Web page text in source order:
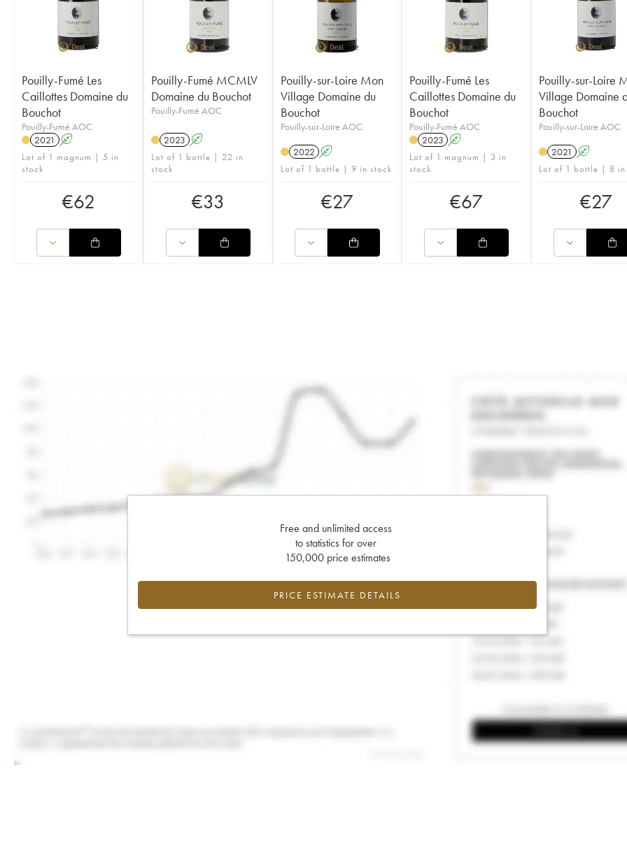
Pouilly-Fumé Les
Caillottes Domaine du
Bouchot
Pouilly-Fumé AOC
2021
A
Lot of 1 magnum | 5 in
stock
€62
Pouilly-Fumé MCMLV
Domaine du Bouchot
Pouilly-Fumé AOC
2023 A
Lot of 1 bottle | 22 in
stock
€33
Pouilly-sur-Loire Mon
Village Domaine du
Bouchot
Pouilly-sur-Loire AOC
2022 A
Lot of 1 bottle | 9 in stock
€27
Pouilly-Fumé Les
Caillottes Domaine du
Bouchot
Pouilly-Fumé AOC
2023 A
Lot of 1 magnum | 3 in
stock
€67
Pouilly-sur-Loire
Village Domaine
Bouchot
Pouilly-sur-Loire AOC
2021 A
Lot of 1 bottle | 8 in
€27
Free and unlimited access
to statistics for over
150,000 price estimates
PRICE ESTIMATE DETAILS